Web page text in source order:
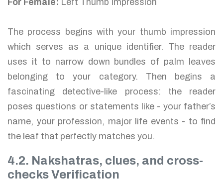
For Female: Left Thumb Impression
The process begins with your thumb impression
which serves as a unique identifier. The reader
uses it to narrow down bundles of palm leaves
belonging to your category. Then begins a
fascinating detective-like process: the reader
poses questions or statements like - your father’s
name, your profession, major life events - to find
the leaf that perfectly matches you.
4.2. Nakshatras, clues, and cross-
checks Verification